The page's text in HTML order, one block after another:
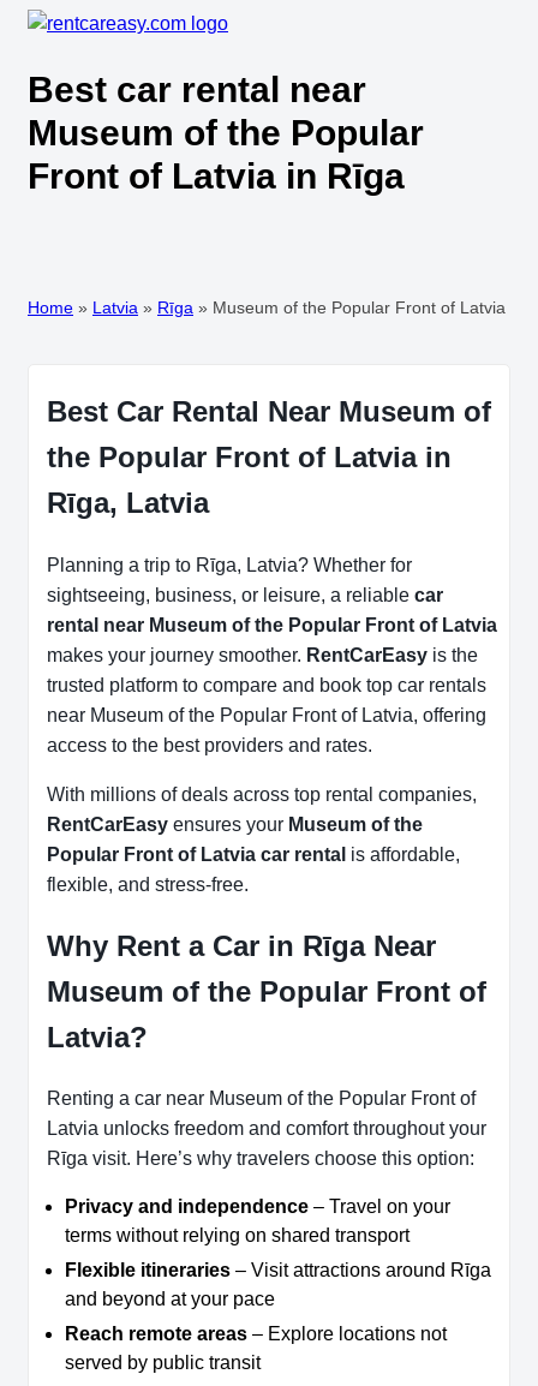
Best car rental near
Museum of the Popular
Front of Latvia in Rīga
Home » Latvia » Rīga » Museum of the Popular Front of Latvia
Best Car Rental Near Museum of
the Popular Front of Latvia in
Rīga, Latvia
Planning a trip to Rīga, Latvia? Whether for
sightseeing, business, or leisure, a reliable car
rental near Museum of the Popular Front of Latvia
makes your journey smoother. RentCarEasy is the
trusted platform to compare and book top car rentals
near Museum of the Popular Front of Latvia, offering
access to the best providers and rates.
With millions of deals across top rental companies,
RentCarEasy ensures your Museum of the
Popular Front of Latvia car rental is affordable,
flexible, and stress-free.
Why Rent a Car in Rīga Near
Museum of the Popular Front of
Latvia?
Renting a car near Museum of the Popular Front of
Latvia unlocks freedom and comfort throughout your
Rīga visit. Here’s why travelers choose this option:
Privacy and independence – Travel on your
terms without relying on shared transport
Flexible itineraries – Visit attractions around Rīga
and beyond at your pace
Reach remote areas – Explore locations not
served by public transit